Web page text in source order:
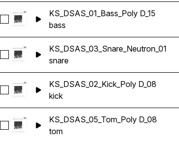
Select KS_DSAS_01_Bass_Poly D_15
KS_DSAS_01_Bass_Poly D_15
bass
Select KS_DSAS_03_Snare_Neutron_01
KS_DSAS_03_Snare_Neutron_01
snare
Select KS_DSAS_02_Kick_Poly D_08
KS_DSAS_02_Kick_Poly D_08
kick
Select KS_DSAS_05_Tom_Poly D_08
KS_DSAS_05_Tom_Poly D_08
tom